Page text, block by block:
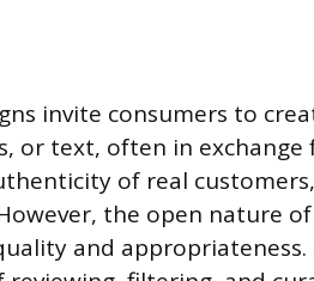
invite consumers to
or text, often in
of real
the open nature
and appropriateness.